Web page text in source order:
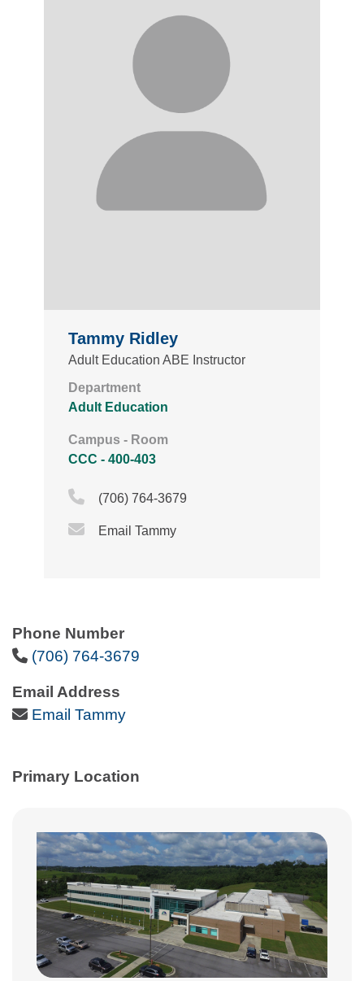
Phone Number
Phone Icon
(706) 764-3679
Email Address
Email Icon
Email Tammy
Primary Location
Tammy Ridley
Adult Education ABE Instructor
Department
Adult Education
Campus - Room
CCC - 400-403
Phone Icon
(706) 764-3679
Email Icon
Email Tammy